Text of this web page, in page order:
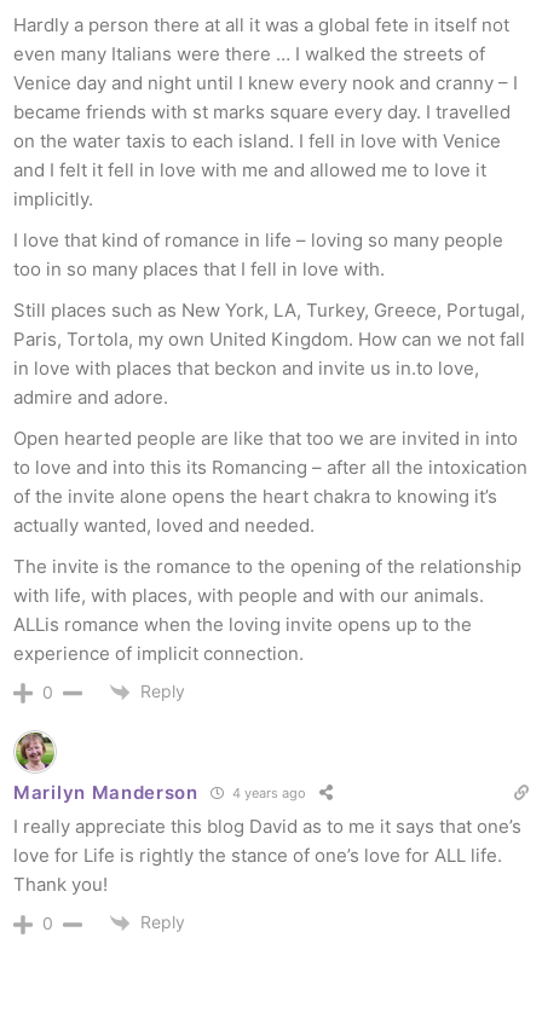
Hardly a person there at all it was a global fete in itself not
even many Italians were there … I walked the streets of
Venice day and night until I knew every nook and cranny – I
became friends with st marks square every day. I travelled
on the water taxis to each island. I fell in love with Venice
and I felt it fell in love with me and allowed me to love it
implicitly.
I love that kind of romance in life – loving so many people
too in so many places that I fell in love with.
Still places such as New York, LA, Turkey, Greece, Portugal,
Paris, Tortola, my own United Kingdom. How can we not fall
in love with places that beckon and invite us in.to love,
admire and adore.
Open hearted people are like that too we are invited in into
to love and into this its Romancing – after all the intoxication
of the invite alone opens the heart chakra to knowing it’s
actually wanted, loved and needed.
The invite is the romance to the opening of the relationship
with life, with places, with people and with our animals.
ALLis romance when the loving invite opens up to the
experience of implicit connection.
0 Reply
Marilyn Manderson 4 years ago
I really appreciate this blog David as to me it says that one’s
love for Life is rightly the stance of one’s love for ALL life.
Thank you!
0 Reply